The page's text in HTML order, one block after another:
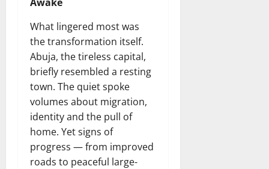
What lingered most was
the transformation itself.
Abuja, the tireless capital,
briefly resembled a resting
town. The quiet spoke
volumes about migration,
identity and the pull of
home. Yet signs of
progress — from improved
roads to peaceful large-